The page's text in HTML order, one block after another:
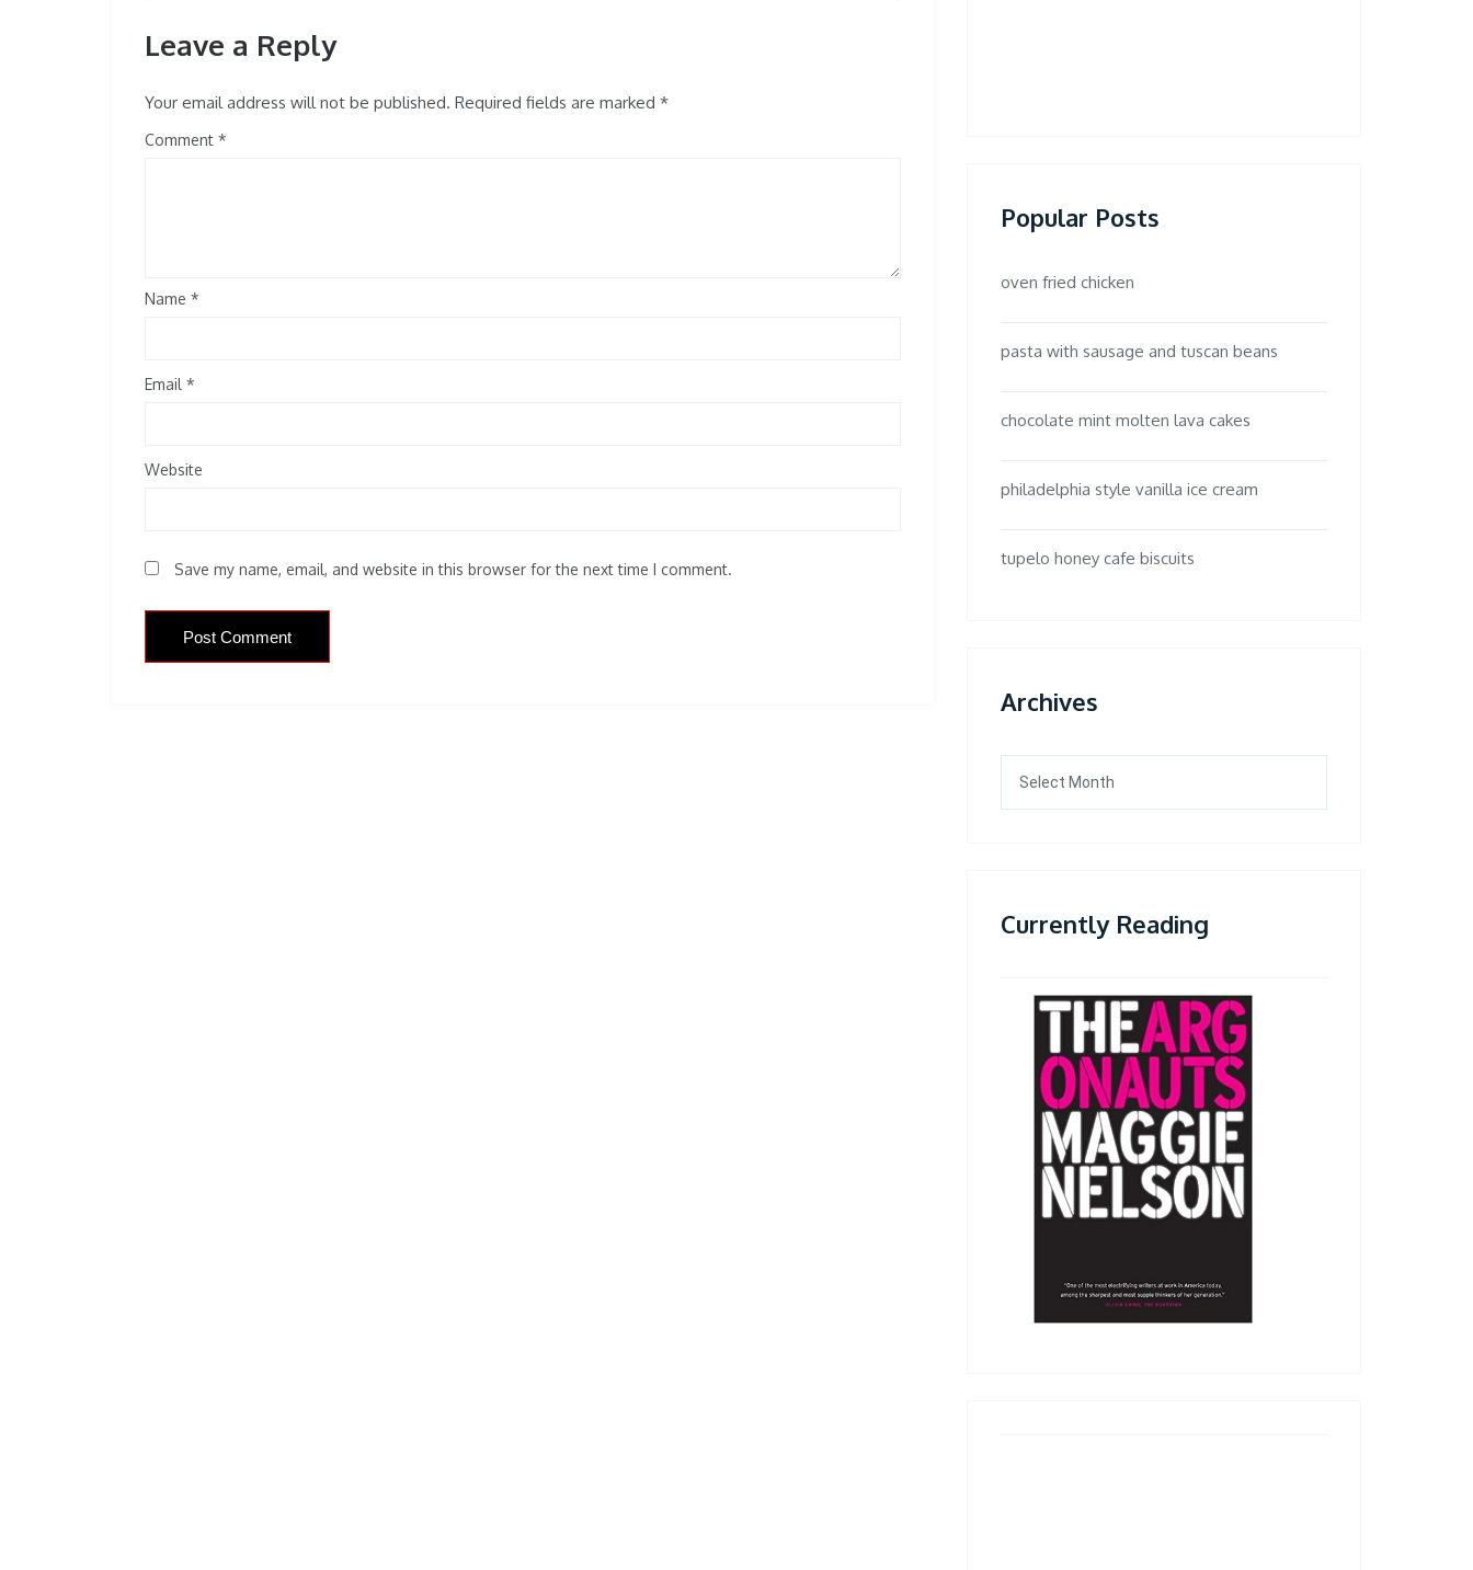
Leave a Reply
Your email address will not be published. Required fields are marked *
Comment
Name *
Email *
Website
Save my name, email, and website in this browser for the next time I comment.
Popular Posts
oven fried chicken
pasta with sausage and tuscan beans
chocolate mint molten lava cakes
philadelphia style vanilla ice cream
tupelo honey cafe biscuits
Archives
Currently Reading